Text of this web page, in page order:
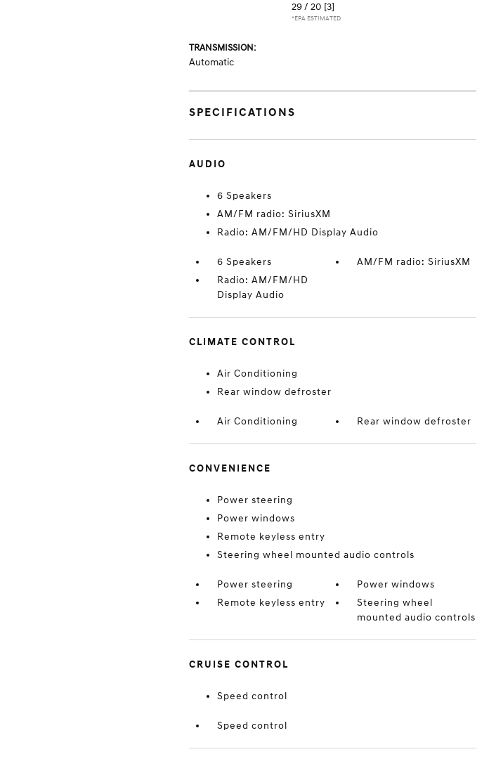
29 / 20 [3]
*EPA ESTIMATED
TRANSMISSION:
Automatic
SPECIFICATIONS
AUDIO
6 Speakers
AM/FM radio: SiriusXM
Radio: AM/FM/HD Display Audio
6 Speakers
AM/FM radio: SiriusXM
Radio: AM/FM/HD
Display Audio
CLIMATE CONTROL
Air Conditioning
Rear window defroster
Air Conditioning Rear window defroster
CONVENIENCE
Power steering
Power windows
Remote keyless entry
Steering wheel mounted audio controls
Power steering
Power windows
Remote keyless entry
Steering wheel
mounted audio controls
CRUISE CONTROL
Speed control
Speed control